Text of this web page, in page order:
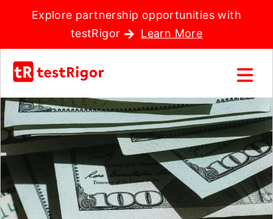
Explore partnership opportunities with
testRigor
Learn More